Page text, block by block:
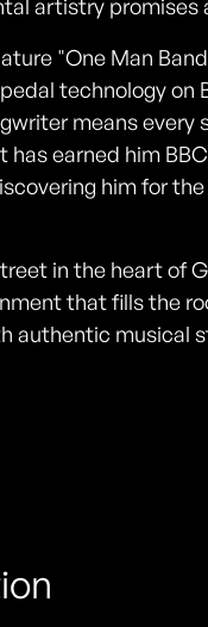
artistry promises
"One Man
technology on
means
has earned him
him for
in the heart of
that fills the
authentic musical